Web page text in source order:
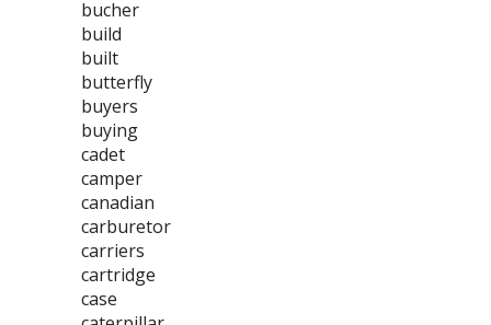
bucher
build
built
butterfly
buyers
buying
cadet
camper
canadian
carburetor
carriers
cartridge
case